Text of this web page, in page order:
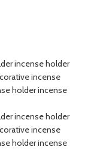
ceramic, plastic